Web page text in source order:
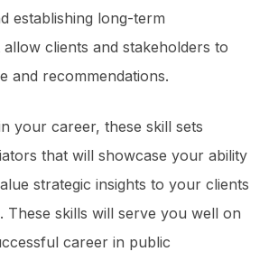
establishing long-term
clients and stakeholders to
and recommendations.
your career, these skill sets
that will showcase your ability
strategic insights to your clients
These skills will serve you well on
career in public